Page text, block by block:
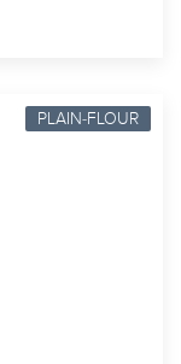
PLAIN-FLOUR